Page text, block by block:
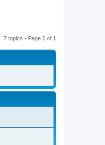
7 topics • Page 1 of 1